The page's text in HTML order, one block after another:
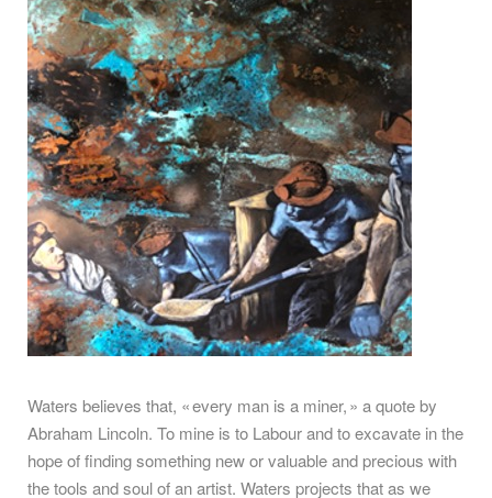
Waters believes that, « every man is a miner, » a quote by
Abraham Lincoln. To mine is to Labour and to excavate in the
hope of finding something new or valuable and precious with
the tools and soul of an artist. Waters projects that as we